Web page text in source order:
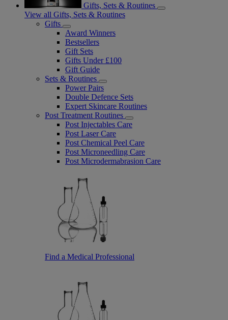
Gifts, Sets & Routines
View all Gifts, Sets & Routines
Gifts
Award Winners
Bestsellers
Gift Sets
Gifts Under £100
Gift Guide
Sets & Routines
Power Pairs
Double Defence Sets
Expert Skincare Routines
Post Treatment Routines
Post Injectables Care
Post Laser Care
Post Chemical Peel Care
Post Microneedling Care
Post Microdermabrasion Care
Find a Medical Professional